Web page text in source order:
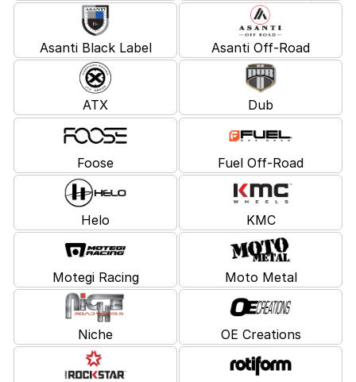
Asanti Black Label Asanti Off-Road
ATX Dub
Foose Fuel Off-Road
Helo KMC
Motegi Racing Moto Metal
Niche OE Creations